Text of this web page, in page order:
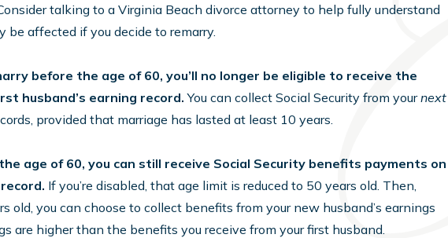
talking to a Virginia Beach divorce attorney to help fully understand
be affected if you decide to remarry.
before the age of 60, you’ll no longer be eligible to receive the
husband’s earning record.You can collect Social Security from yournext
provided that marriage has lasted at least 10 years.
age of 60, you can still receive Social Security benefits payments on
If you’re disabled, that age limit is reduced to 50 years old. Then,
old, you can choose to collect benefits from your new husband’s earnings
are higher than the benefits you receive from your first husband.